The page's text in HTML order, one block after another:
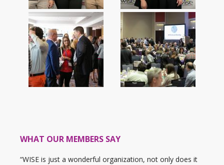
WHAT OUR MEMBERS SAY
“WISE is just a wonderful organization, not only does it